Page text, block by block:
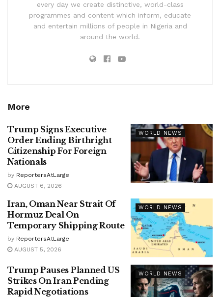
every day we create distinctive, world-class
programmes and content which inform, educate
and entertain millions of people in Nigeria and
around the world.
More
WORLD NEWS
Trump Signs Executive
Order Ending Birthright
Citizenship For Foreign
Nationals
by ReportersAtLarge
AUGUST 6, 2026
WORLD NEWS
Iran, Oman Near Strait Of
Hormuz Deal On
Temporary Shipping Route
by ReportersAtLarge
AUGUST 5, 2026
WORLD NEWS
Trump Pauses Planned US
Strikes On Iran Pending
Rapid Negotiations